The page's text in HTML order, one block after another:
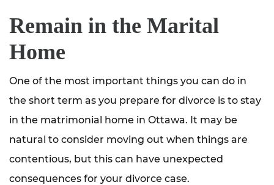
Remain in the Marital
Home
One of the most important things you can do in
the short term as you prepare for divorce is to stay
in the matrimonial home in Ottawa. It may be
natural to consider moving out when things are
contentious, but this can have unexpected
consequences for your divorce case.